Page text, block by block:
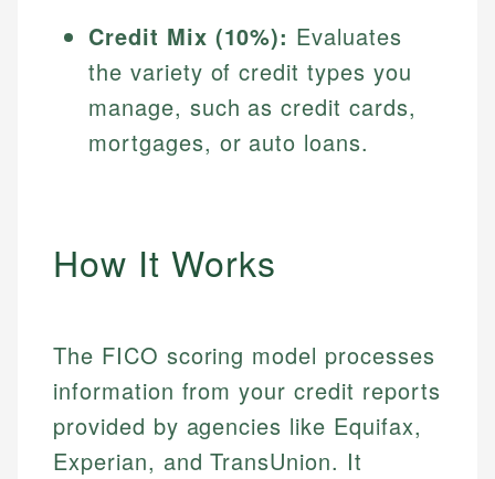
Credit Mix (10%): Evaluates
the variety of credit types you
manage, such as credit cards,
mortgages, or auto loans.
How It Works
The FICO scoring model processes
information from your credit reports
provided by agencies like Equifax,
Experian, and TransUnion. It